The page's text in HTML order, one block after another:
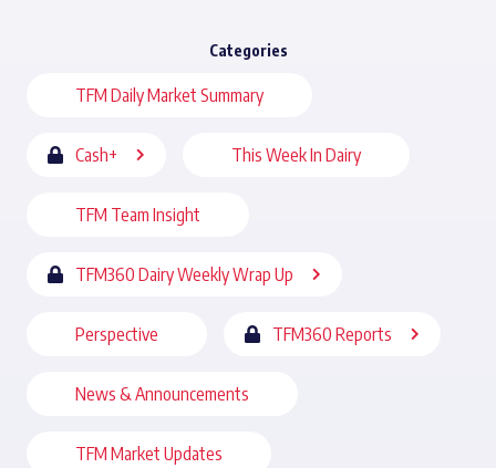
Categories
TFM Daily Market Summary
Cash+ This Week In Dairy
TFM Team Insight
TFM360 Dairy Weekly Wrap Up
Perspective TFM360 Reports
News & Announcements
TFM Market Updates